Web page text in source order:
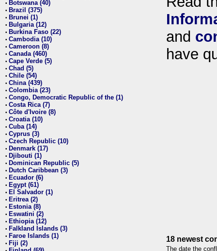
• Botswana (40)
• Brazil (375)
• Brunei (1)
• Bulgaria (12)
• Burkina Faso (22)
• Cambodia (10)
• Cameroon (8)
• Canada (460)
• Cape Verde (5)
• Chad (5)
• Chile (54)
• China (439)
• Colombia (23)
• Congo, Democratic Republic of the (1)
• Costa Rica (7)
• Côte d'Ivoire (8)
• Croatia (10)
• Cuba (14)
• Cyprus (3)
• Czech Republic (10)
• Denmark (17)
• Djibouti (1)
• Dominican Republic (5)
• Dutch Caribbean (3)
• Ecuador (6)
• Egypt (61)
• El Salvador (1)
• Eritrea (2)
• Estonia (8)
• Eswatini (2)
• Ethiopia (12)
• Falkland Islands (3)
• Faroe Islands (1)
• Fiji (2)
and
have
18 newest
The date the